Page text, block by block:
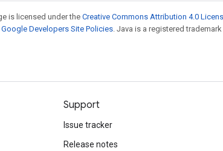
is licensed under the Creative Commons Attribution 4.0
Google Developers Site Policies. Java is a registered
Support
Issue tracker
Release notes